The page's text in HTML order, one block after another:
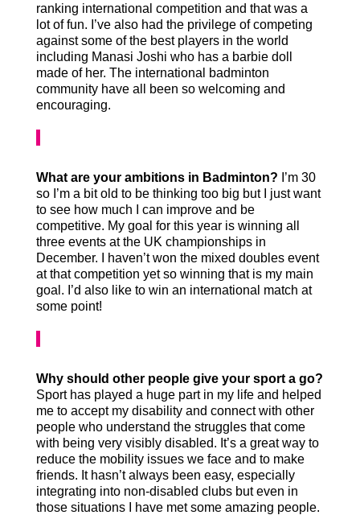
ranking international competition and that was a
lot of fun. I’ve also had the privilege of competing
against some of the best players in the world
including Manasi Joshi who has a barbie doll
made of her. The international badminton
community have all been so welcoming and
encouraging.
What are your ambitions in Badminton? I’m 30
so I’m a bit old to be thinking too big but I just want
to see how much I can improve and be
competitive. My goal for this year is winning all
three events at the UK championships in
December. I haven’t won the mixed doubles event
at that competition yet so winning that is my main
goal. I’d also like to win an international match at
some point!
Why should other people give your sport a go?
Sport has played a huge part in my life and helped
me to accept my disability and connect with other
people who understand the struggles that come
with being very visibly disabled. It’s a great way to
reduce the mobility issues we face and to make
friends. It hasn’t always been easy, especially
integrating into non-disabled clubs but even in
those situations I have met some amazing people.